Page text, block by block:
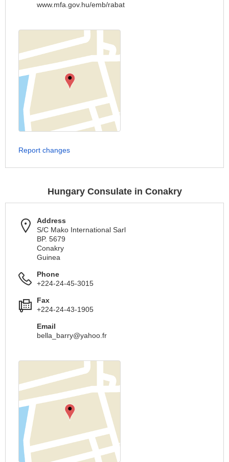
www.mfa.gov.hu/emb/rabat
Report changes
Hungary Consulate in Conakry
Address
S/C Mako International Sarl
BP. 5679
Conakry
Guinea
Phone
+224-24-45-3015
Fax
+224-24-43-1905
Email
bella_barry@yahoo.fr